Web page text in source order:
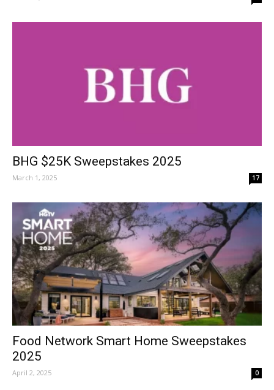
BHG $25K Sweepstakes 2025
March 1, 2025 17
Food Network Smart Home Sweepstakes
2025
April 2, 2025 0